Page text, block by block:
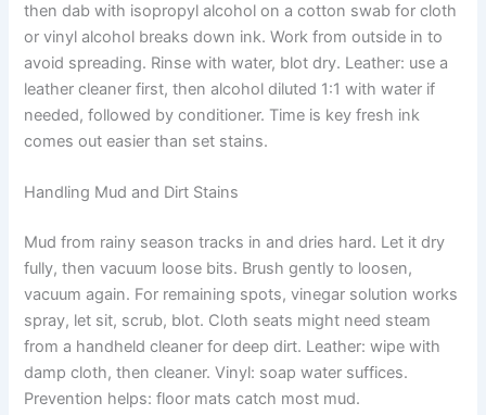
then dab with isopropyl alcohol on a cotton swab for cloth
or vinyl alcohol breaks down ink. Work from outside in to
avoid spreading. Rinse with water, blot dry. Leather: use a
leather cleaner first, then alcohol diluted 1:1 with water if
needed, followed by conditioner. Time is key fresh ink
comes out easier than set stains.
Handling Mud and Dirt Stains
Mud from rainy season tracks in and dries hard. Let it dry
fully, then vacuum loose bits. Brush gently to loosen,
vacuum again. For remaining spots, vinegar solution works
spray, let sit, scrub, blot. Cloth seats might need steam
from a handheld cleaner for deep dirt. Leather: wipe with
damp cloth, then cleaner. Vinyl: soap water suffices.
Prevention helps: floor mats catch most mud.